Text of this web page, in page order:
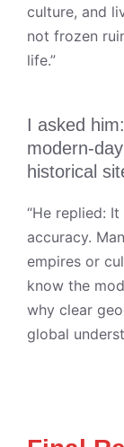
culture, and
not frozen
life.”
I asked
modern-
historical
“He replied:
accuracy.
empires or
know the
why clear
global